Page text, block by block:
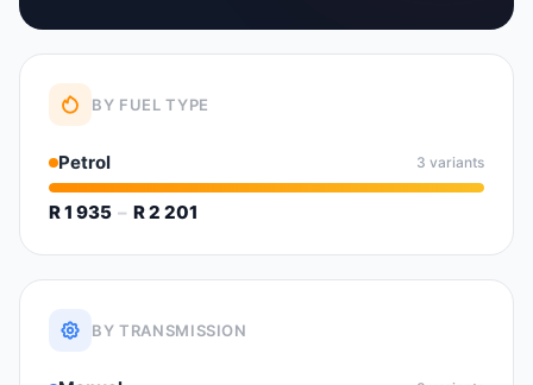
BY FUEL TYPE
Petrol 3 variants
R 1 935 – R 2 201
BY TRANSMISSION